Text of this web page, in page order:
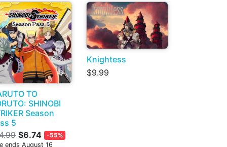
TO
SHINOBI
Season
5
$6.74
-55%
ends August 16
Knightess
$9.99